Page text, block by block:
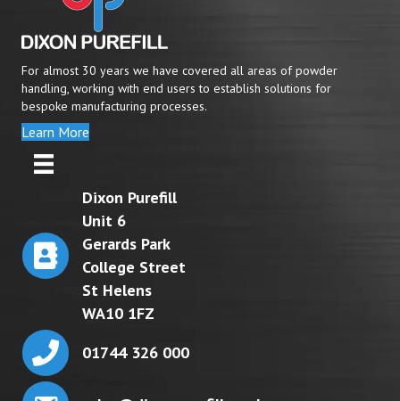
For almost 30 years we have covered all areas of powder
handling, working with end users to establish solutions for
bespoke manufacturing processes.
Learn More
Dixon Purefill
Unit 6
Gerards Park
College Street
St Helens
WA10 1FZ
01744 326 000